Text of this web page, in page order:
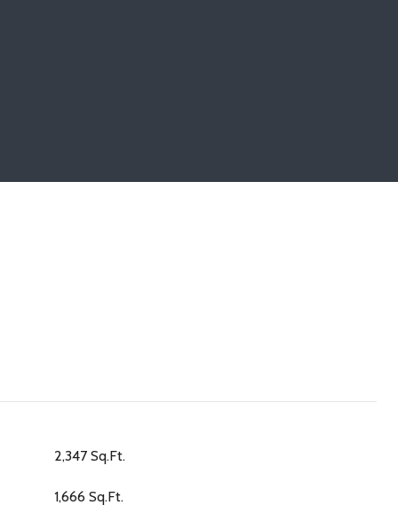
2,347 Sq.Ft.
1,666 Sq.Ft.